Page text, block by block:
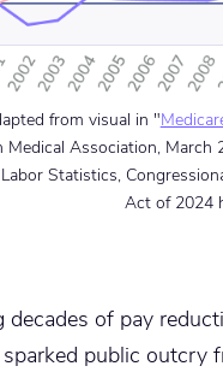
from visual in "
Medical Association, March
Statistics,
Act of 2024
decades of pay
sparked public outcry